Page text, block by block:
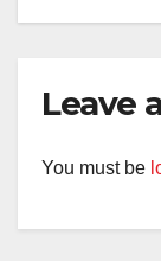
Leave
You must be